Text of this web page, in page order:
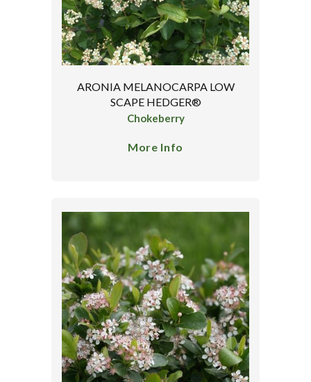
ARONIA MELANOCARPA LOW
SCAPE HEDGER®
Chokeberry
More Info